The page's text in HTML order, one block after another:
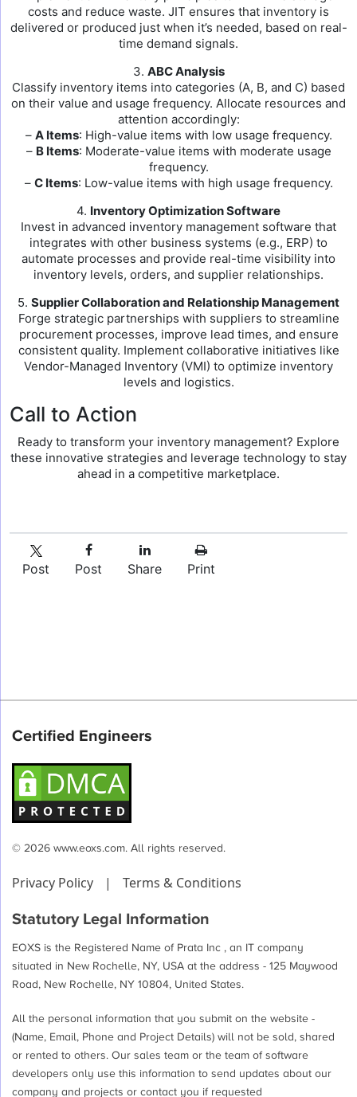
costs and reduce waste. JIT ensures that inventory is
delivered or produced just when it’s needed, based on real-
time demand signals.
3. ABC Analysis
Classify inventory items into categories (A, B, and C) based
on their value and usage frequency. Allocate resources and
attention accordingly:
– A Items: High-value items with low usage frequency.
– B Items: Moderate-value items with moderate usage
frequency.
– C Items: Low-value items with high usage frequency.
4. Inventory Optimization Software
Invest in advanced inventory management software that
integrates with other business systems (e.g., ERP) to
automate processes and provide real-time visibility into
inventory levels, orders, and supplier relationships.
5. Supplier Collaboration and Relationship Management
Forge strategic partnerships with suppliers to streamline
procurement processes, improve lead times, and ensure
consistent quality. Implement collaborative initiatives like
Vendor-Managed Inventory (VMI) to optimize inventory
levels and logistics.
Call to Action
Ready to transform your inventory management? Explore
these innovative strategies and leverage technology to stay
ahead in a competitive marketplace.
Post Post Share Print
Certified Engineers
© 2026 www.eoxs.com. All rights reserved.
Privacy Policy | Terms & Conditions
Statutory Legal Information
EOXS is the Registered Name of Prata Inc , an IT company
situated in New Rochelle, NY, USA at the address - 125 Maywood
Road, New Rochelle, NY 10804, United States.
All the personal information that you submit on the website -
(Name, Email, Phone and Project Details) will not be sold, shared
or rented to others. Our sales team or the team of software
developers only use this information to send updates about our
company and projects or contact you if requested